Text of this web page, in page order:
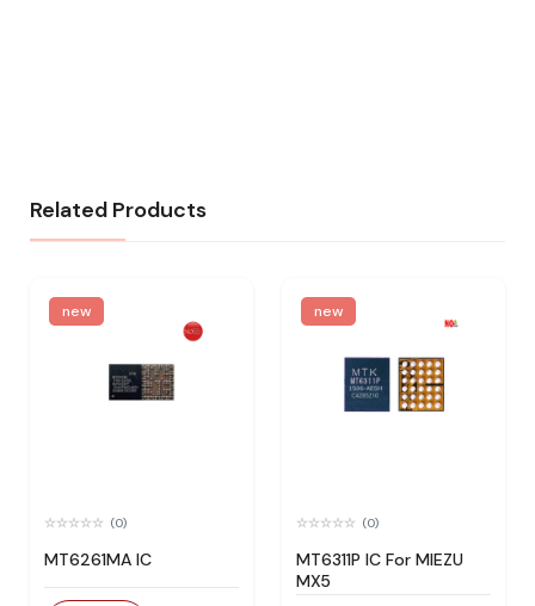
Related Products
new
(0)
MT6261MA IC
new
(0)
MT6311P IC For MIEZU
MX5